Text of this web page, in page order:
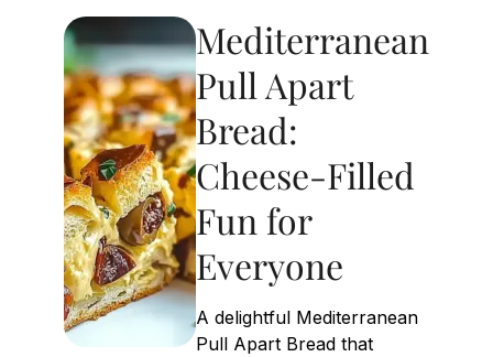
Mediterranean
Pull Apart
Bread:
Cheese-Filled
Fun for
Everyone
A delightful Mediterranean
Pull Apart Bread that